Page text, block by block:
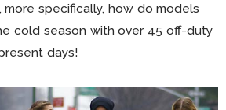
more specifically, how do models
cold season with over 45 off-duty
days!